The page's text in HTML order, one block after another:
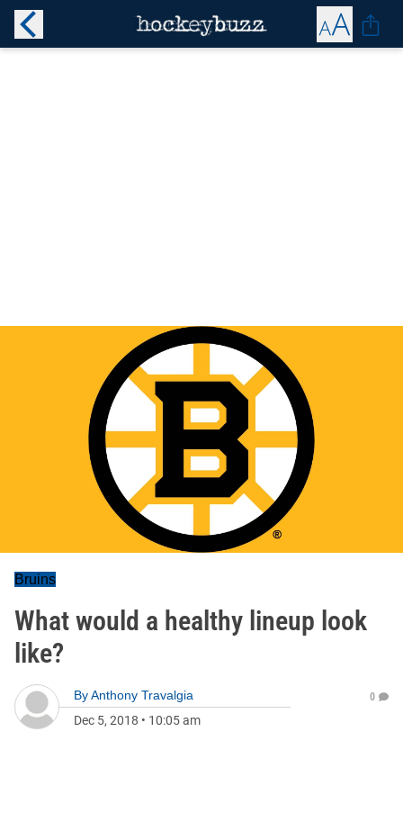
Bruins
What would a healthy lineup look
like?
ByAnthony Travalgia
Dec 5, 2018 • 10:05 am
0